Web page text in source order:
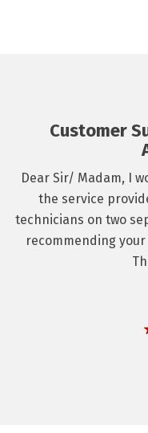
Customer
Dear Sir/ Madam, I
the service
technicians on two
recommending